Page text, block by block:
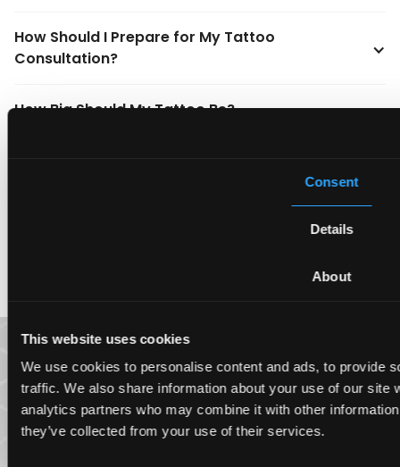
Consent
Details
About
This website uses cookies
We use cookies to personalise content and ads, to provide
traffic. We also share information about your use of our site
analytics partners who may combine it with other
they’ve collected from your use of their services.
How Should I Prepare for My Tattoo
Consultation?
How Big Should My Tattoo Be?